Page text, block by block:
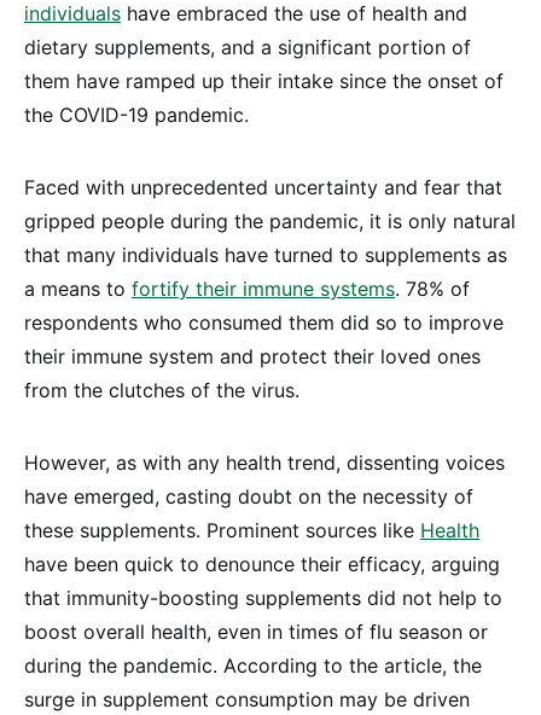
individuals have embraced the use of health and
dietary supplements, and a significant portion of
them have ramped up their intake since the onset of
the COVID-19 pandemic.
Faced with unprecedented uncertainty and fear that
gripped people during the pandemic, it is only natural
that many individuals have turned to supplements as
a means to fortify their immune systems. 78% of
respondents who consumed them did so to improve
their immune system and protect their loved ones
from the clutches of the virus.
However, as with any health trend, dissenting voices
have emerged, casting doubt on the necessity of
these supplements. Prominent sources like Health
have been quick to denounce their efficacy, arguing
that immunity-boosting supplements did not help to
boost overall health, even in times of flu season or
during the pandemic. According to the article, the
surge in supplement consumption may be driven